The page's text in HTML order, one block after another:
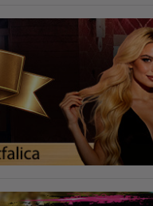
Information collected on
Origin (country and city)
Operating system
Device (PC, tablet PC or
Browser and any add-ons
Resolution of the computer
Visitor source (Facebook,
Which files were
Which videos were watched?
Were any advertising
Where did the visitor go?